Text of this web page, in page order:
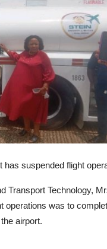
suspended flight
Transport Technology,
operations was to
airport.